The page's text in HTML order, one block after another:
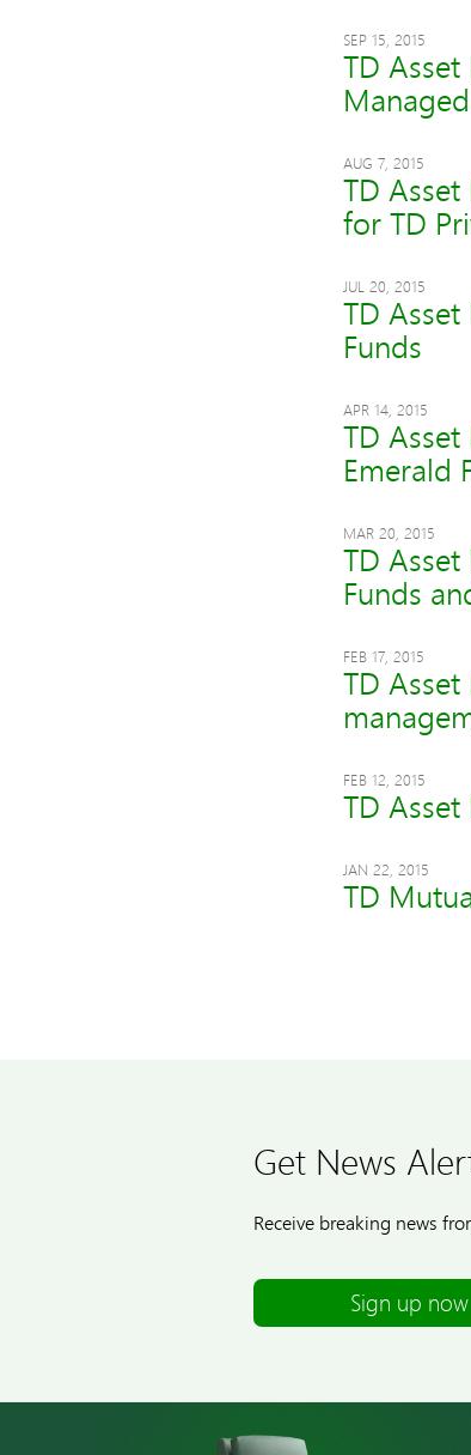
SEP 15, 2015
TD
AUG 7, 2015
TD
for TD
JUL 20, 2015
TD
Funds
APR 14, 2015
TD
Emerald
MAR 20, 2015
TD
Funds
FEB 17, 2015
TD
FEB 12, 2015
TD
JAN 22, 2015
TD
Get News
Receive breaking news
Sign up now